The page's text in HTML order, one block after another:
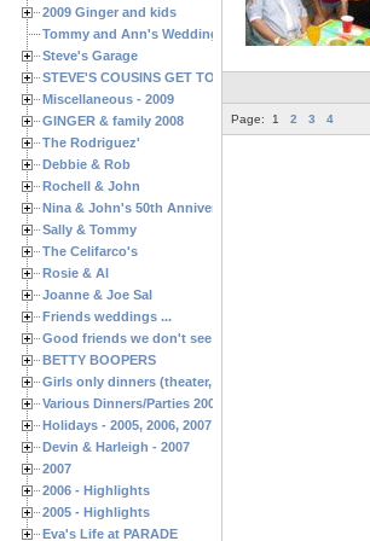
2009 Ginger and kids
Tommy and Ann's Wedding Day
Steve's Garage
STEVE'S COUSINS GET TOGETHERS
Miscellaneous - 2009
GINGER & family 2008
The Rodriguez'
Debbie & Rob
Rochell & John
Nina & John's 50th Anniversary
Sally & Tommy
The Celifarco's
Rosie & Al
Joanne & Joe Sal
Friends weddings ...
Good friends we don't see often enough ...
BETTY BOOPERS
Girls only dinners (theater, birthdays, etc.)
Various Dinners/Parties 2005 and 2006
Holidays - 2005, 2006, 2007
Devin & Harleigh - 2007
2007
2006 - Highlights
2005 - Highlights
Eva's Life at PARADE
Page: 1 2 3 4